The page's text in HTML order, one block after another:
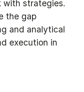
with strategies.
the gap
and analytical
execution in